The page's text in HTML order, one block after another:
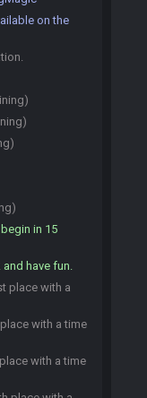
on the
in 15
have fun.
place with a
with a time
with a time